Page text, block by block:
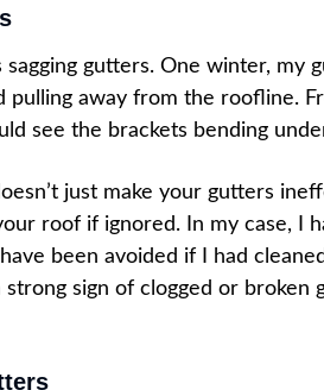
sagging gutters. One winter, my
pulling away from the roofline.
see the brackets bending
just make your gutters
roof if ignored. In my case, I
been avoided if I had
strong sign of clogged or